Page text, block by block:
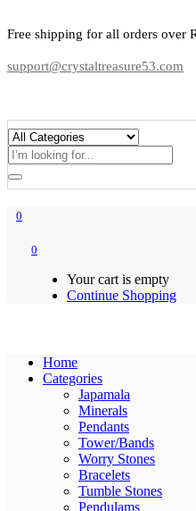
Free shipping for all orders over
support@crystaltreasure53.com
0
0
Your cart is empty
Continue Shopping
Home
Categories
Japamala
Minerals
Pendants
Tower/Bands
Worry Stones
Bracelets
Tumble Stones
Pendulams